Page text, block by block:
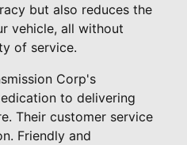
but also reduces the
vehicle, all without
of service.
Corp's
to delivering
Their customer service
Friendly and